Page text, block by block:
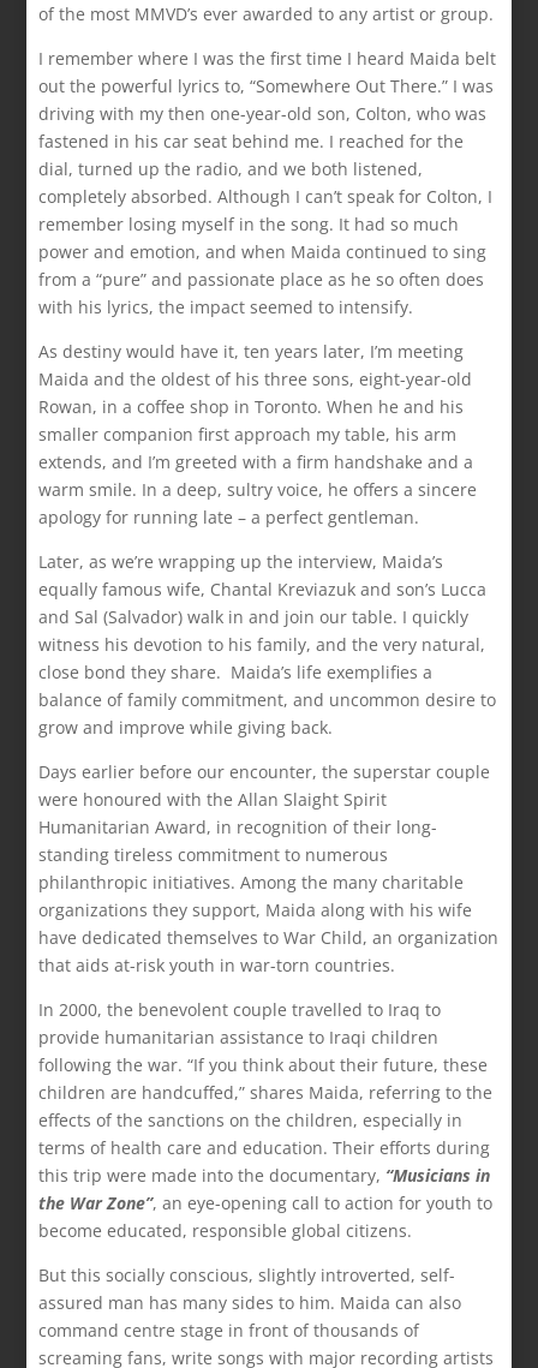
of the most MMVD’s ever awarded to any artist or group.
I remember where I was the first time I heard Maida belt
out the powerful lyrics to, “Somewhere Out There.” I was
driving with my then one-year-old son, Colton, who was
fastened in his car seat behind me. I reached for the
dial, turned up the radio, and we both listened,
completely absorbed. Although I can’t speak for Colton, I
remember losing myself in the song. It had so much
power and emotion, and when Maida continued to sing
from a “pure” and passionate place as he so often does
with his lyrics, the impact seemed to intensify.
As destiny would have it, ten years later, I’m meeting
Maida and the oldest of his three sons, eight-year-old
Rowan, in a coffee shop in Toronto. When he and his
smaller companion first approach my table, his arm
extends, and I’m greeted with a firm handshake and a
warm smile. In a deep, sultry voice, he offers a sincere
apology for running late – a perfect gentleman.
Later, as we’re wrapping up the interview, Maida’s
equally famous wife, Chantal Kreviazuk and son’s Lucca
and Sal (Salvador) walk in and join our table. I quickly
witness his devotion to his family, and the very natural,
close bond they share. Maida’s life exemplifies a
balance of family commitment, and uncommon desire to
grow and improve while giving back.
Days earlier before our encounter, the superstar couple
were honoured with the Allan Slaight Spirit
Humanitarian Award, in recognition of their long-
standing tireless commitment to numerous
philanthropic initiatives. Among the many charitable
organizations they support, Maida along with his wife
have dedicated themselves to War Child, an organization
that aids at-risk youth in war-torn countries.
In 2000, the benevolent couple travelled to Iraq to
provide humanitarian assistance to Iraqi children
following the war. “If you think about their future, these
children are handcuffed,” shares Maida, referring to the
effects of the sanctions on the children, especially in
terms of health care and education. Their efforts during
this trip were made into the documentary, “Musicians in
the War Zone”, an eye-opening call to action for youth to
become educated, responsible global citizens.
But this socially conscious, slightly introverted, self-
assured man has many sides to him. Maida can also
command centre stage in front of thousands of
screaming fans, write songs with major recording artists